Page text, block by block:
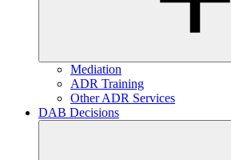
Mediation
ADR Training
Other ADR Services
DAB Decisions